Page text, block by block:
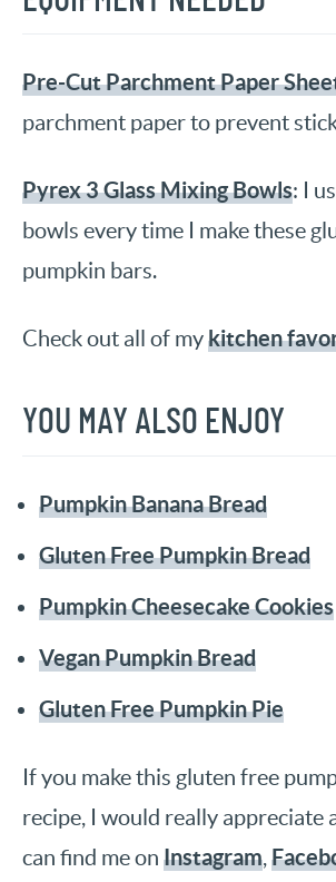
Pre-Cut Parchment Paper
parchment paper to prevent
Pyrex 3 Glass Mixing Bowls: I
bowls every time I make these
pumpkin bars.
Check out all of mykitchen
YOU MAY ALSO ENJOY
Pumpkin Banana Bread
Gluten Free Pumpkin Bread
Pumpkin Cheesecake Cookies
Vegan Pumpkin Bread
Gluten Free Pumpkin Pie
If you make this gluten free
recipe, I would really appreciate
can find me on Instagram,